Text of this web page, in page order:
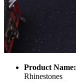
Product Name:
Rhinestones